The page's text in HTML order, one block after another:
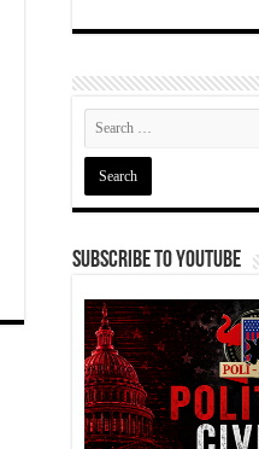
Subscribe To YouTube